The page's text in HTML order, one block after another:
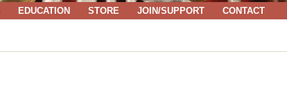
EDUCATION STORE JOIN/SUPPORT CONTACT